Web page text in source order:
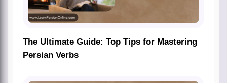
The Ultimate Guide: Top Tips for Mastering
Persian Verbs